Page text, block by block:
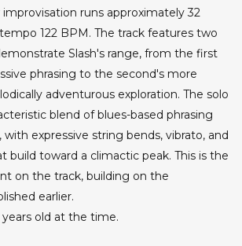
runs approximately 32
122 BPM. The track features two
Slash's range, from the first
phrasing to the second's more
adventurous exploration. The solo
blend of blues-based phrasing
expressive string bends, vibrato, and
build toward a climactic peak. This is the
on the track, building on the
earlier.
years old at the time.